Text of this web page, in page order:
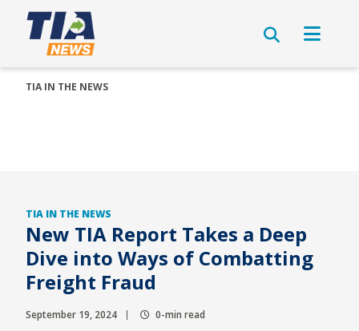
TIA IN THE NEWS
TIA IN THE NEWS
New TIA Report Takes a Deep
Dive into Ways of Combatting
Freight Fraud
September 19, 2024 0-min read